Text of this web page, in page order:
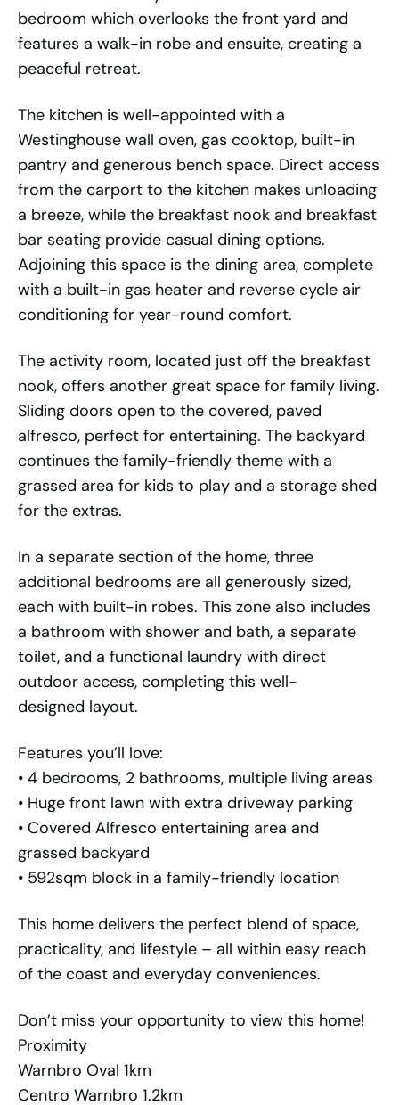
bedroom which overlooks the front yard and
features a walk-in robe and ensuite, creating a
peaceful retreat.
The kitchen is well-appointed with a
Westinghouse wall oven, gas cooktop, built-in
pantry and generous bench space. Direct access
from the carport to the kitchen makes unloading
a breeze, while the breakfast nook and breakfast
bar seating provide casual dining options.
Adjoining this space is the dining area, complete
with a built-in gas heater and reverse cycle air
conditioning for year-round comfort.
The activity room, located just off the breakfast
nook, offers another great space for family living.
Sliding doors open to the covered, paved
alfresco, perfect for entertaining. The backyard
continues the family-friendly theme with a
grassed area for kids to play and a storage shed
for the extras.
In a separate section of the home, three
additional bedrooms are all generously sized,
each with built-in robes. This zone also includes
a bathroom with shower and bath, a separate
toilet, and a functional laundry with direct
outdoor access, completing this well-
designed layout.
Features you’ll love:
• 4 bedrooms, 2 bathrooms, multiple living areas
• Huge front lawn with extra driveway parking
• Covered Alfresco entertaining area and
grassed backyard
• 592sqm block in a family-friendly location
This home delivers the perfect blend of space,
practicality, and lifestyle – all within easy reach
of the coast and everyday conveniences.
Don’t miss your opportunity to view this home!
Proximity
Warnbro Oval 1km
Centro Warnbro 1.2km